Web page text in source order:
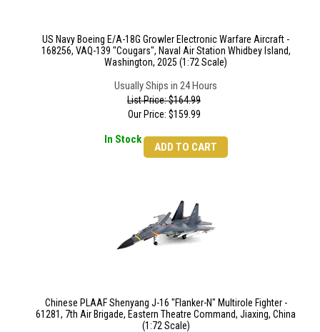
US Navy Boeing E/A-18G Growler Electronic Warfare Aircraft -
168256, VAQ-139 "Cougars", Naval Air Station Whidbey Island,
Washington, 2025 (1:72 Scale)
Usually Ships in 24 Hours
List Price: $164.99
Our Price: $159.99
In Stock
ADD TO CART
Chinese PLAAF Shenyang J-16 "Flanker-N" Multirole Fighter -
61281, 7th Air Brigade, Eastern Theatre Command, Jiaxing, China
(1:72 Scale)